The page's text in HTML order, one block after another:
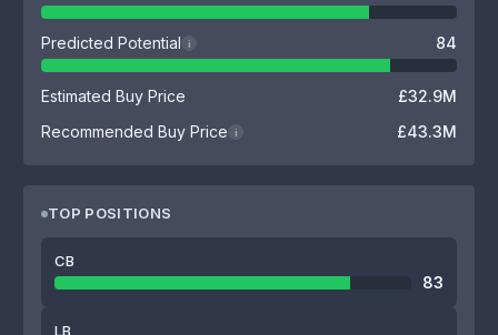
Predicted Potential i 84
Estimated Buy Price
£32.9M
Recommended Buy Price
i £43.3M
TOP POSITIONS
CB
83
LB